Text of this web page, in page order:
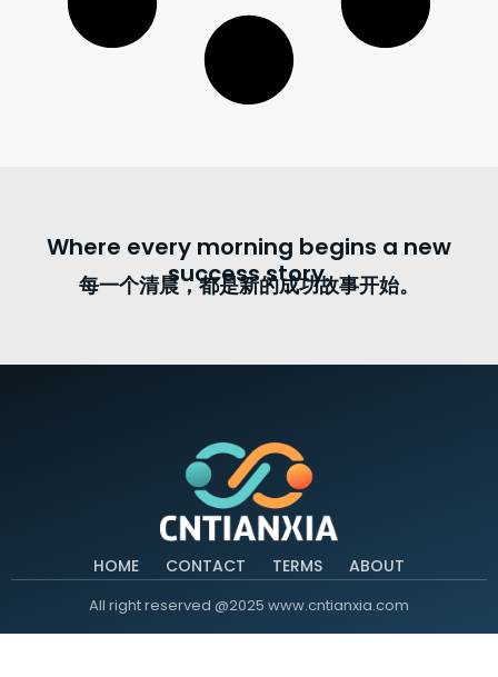
Where every morning begins a new
success story.
每一个清晨，都是新的成功故事开始。
HOME CONTACT TERMS ABOUT
All right reserved @2025 www.cntianxia.com